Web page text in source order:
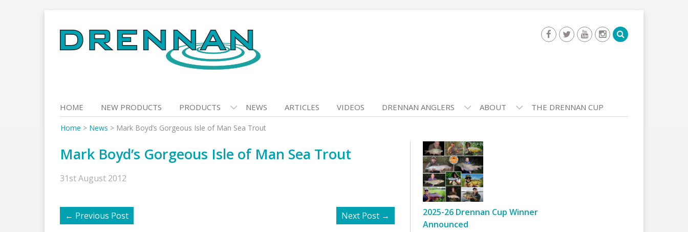
to
content
HOME NEW PRODUCTS PRODUCTS NEWS ARTICLES VIDEOS DRENNAN ANGLERS ABOUT THE DRENNAN CUP
Home > News > Mark Boyd’s Gorgeous Isle of Man Sea Trout
Mark Boyd’s Gorgeous Isle of Man Sea Trout
31st August 2012
← Previous Post Next Post →
2025-26 Drennan Cup Winner
Announced